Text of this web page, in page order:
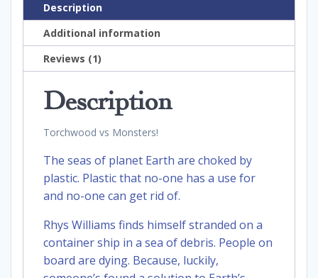
Description
Additional information
Reviews (1)
Description
Torchwood vs Monsters!
The seas of planet Earth are choked by
plastic. Plastic that no-one has a use for
and no-one can get rid of.
Rhys Williams finds himself stranded on a
container ship in a sea of debris. People on
board are dying. Because, luckily,